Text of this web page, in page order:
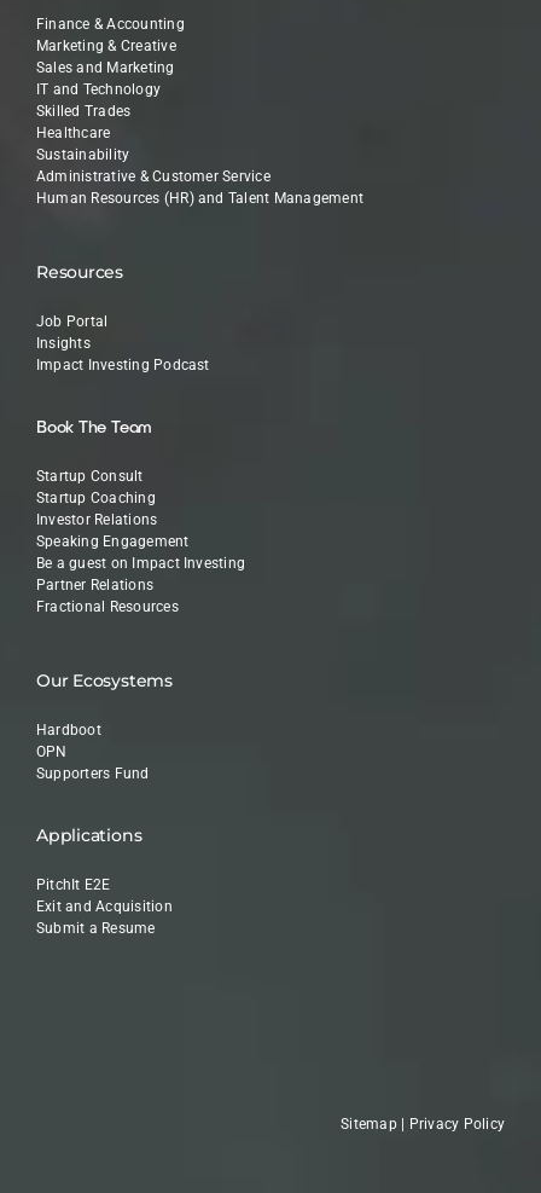
Finance & Accounting
Marketing & Creative
Sales and Marketing
IT and Technology
Skilled Trades
Healthcare
Sustainability
Administrative & Customer Service
Human Resources (HR) and Talent Management
Resources
Job Portal
Insights
Impact Investing Podcast
Book The Team
Startup Consult
Startup Coaching
Investor Relations
Speaking Engagement
Be a guest on Impact Investing
Partner Relations
Fractional Resources
Our Ecosystems
Hardboot
OPN
Supporters Fund
Applications
PitchIt E2E
Exit and Acquisition
Submit a Resume
Sitemap| Privacy Policy